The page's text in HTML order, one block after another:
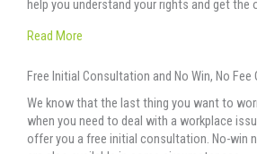
help you understand your rights and get the
Read More
Free Initial Consultation and No Win, No Fee
We know that the last thing you want to
when you need to deal with a workplace
offer you a free initial consultation. No-win